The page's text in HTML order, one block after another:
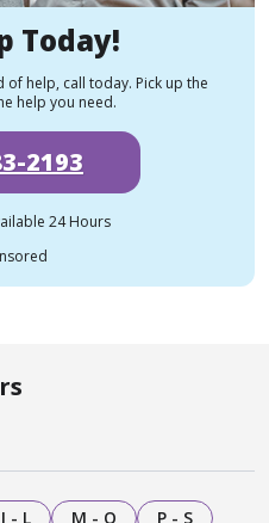
Today!
help, call today. Pick up the
help you need.
2193
24 Hours
J - L M - O
P - S